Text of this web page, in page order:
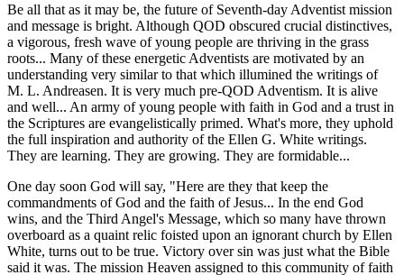
Be all that as it may be, the future of Seventh-day Adventist mission
and message is bright. Although QOD obscured crucial distinctives,
a vigorous, fresh wave of young people are thriving in the grass
roots... Many of these energetic Adventists are motivated by an
understanding very similar to that which illumined the writings of
M. L. Andreasen. It is very much pre-QOD Adventism. It is alive
and well... An army of young people with faith in God and a trust in
the Scriptures are evangelistically primed. What's more, they uphold
the full inspiration and authority of the Ellen G. White writings.
They are learning. They are growing. They are formidable...
One day soon God will say, "Here are they that keep the
commandments of God and the faith of Jesus... In the end God
wins, and the Third Angel's Message, which so many have thrown
overboard as a quaint relic foisted upon an ignorant church by Ellen
White, turns out to be true. Victory over sin was just what the Bible
said it was. The mission Heaven assigned to this community of faith